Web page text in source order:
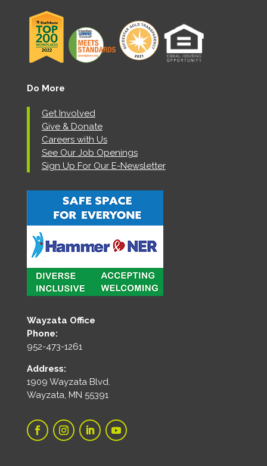
Do More
Get Involved
Give & Donate
Careers with Us
See Our Job Openings
Sign Up For Our E-Newsletter
Wayzata Office
Phone:
952-473-1261
Address:
1909 Wayzata Blvd.
Wayzata, MN 55391